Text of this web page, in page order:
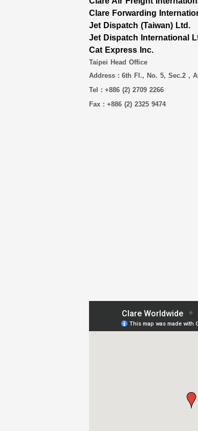
Clare Forwarding
Jet Dispatch (Taiwan) Ltd.
Jet Dispatch International
Cat Express Inc.
Taipei Head Office
Address：6th Fl., No. 5, Sec.2 ,
Tel：+886 (2) 2709 2266
Fax：+886 (2) 2325 9474